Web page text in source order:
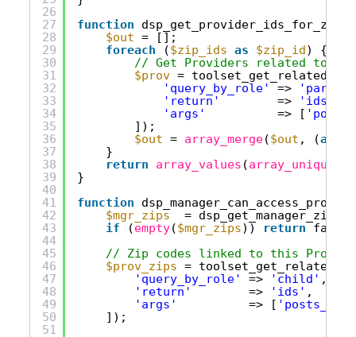
26
27
28
29
30
31
32
33
34
35
36
37
38
39
40
41
42
43
44
45
46
47
48
49
50
51
function
$out = [];
foreach
($zip_ids as $zip_id ) {
// Get Providers related to
$prov =
'query_by_role'
=> 'parent'
'return'
=> 'ids'
'args'
=> [
]);
$out = array_merge($out , (array
}
return
array_values (array_unique
}
function
$mgr_zips
=
if
(empty($mgr_zips)) return
false;
// Zip codes linked to this
$prov_zips =
'query_by_role'
=> 'child'
'return'
=> 'ids' ,
'args'
=> [
]);